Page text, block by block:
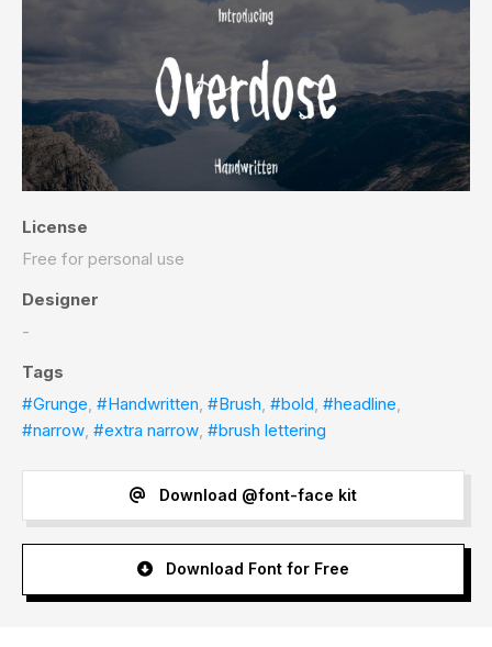
License
Free for personal use
Designer
-
Tags
#Grunge, #Handwritten, #Brush, #bold, #headline,
#narrow, #extra narrow, #brush lettering
Download @font-face kit
Download Font for Free